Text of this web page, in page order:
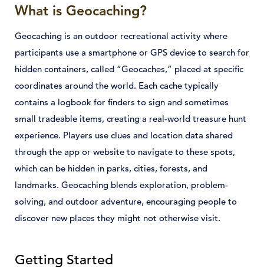
What is Geocaching?
Geocaching is an outdoor recreational activity where
participants use a smartphone or GPS device to search for
hidden containers, called “Geocaches,” placed at specific
coordinates around the world. Each cache typically
contains a logbook for finders to sign and sometimes
small tradeable items, creating a real-world treasure hunt
experience. Players use clues and location data shared
through the app or website to navigate to these spots,
which can be hidden in parks, cities, forests, and
landmarks. Geocaching blends exploration, problem-
solving, and outdoor adventure, encouraging people to
discover new places they might not otherwise visit.
Getting Started